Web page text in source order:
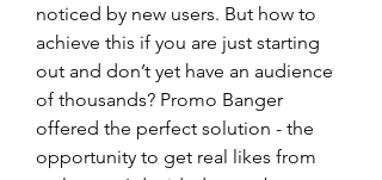
noticed by new users. But how to
achieve this if you are just starting
out and don’t yet have an audience
of thousands? Promo Banger
offered the perfect solution - the
opportunity to get real likes from